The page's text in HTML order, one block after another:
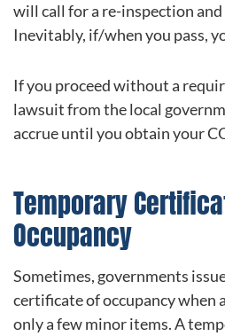
will call for a re-inspection and
Inevitably, if/when you pass,
If you proceed without a
lawsuit from the local
accrue until you obtain your
Temporary
Occupancy
Sometimes, governments
certificate of occupancy when
only a few minor items. A